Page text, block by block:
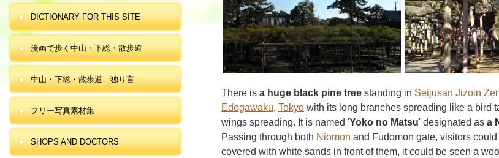
There is a huge black pine tree standing in Seijusan Jizoin
Edogawaku, Tokyo with its long branches spreading like a bird
wings spreading. It is named 'Yoko no Matsu' designated as a
Passing through both Niomon and Fudomon gate, visitors
covered with white sands in front of them, it could be seen a
DICTIONARY FOR THIS SITE
漫画で歩く中山・下総・散歩道
中山・下総・散歩道 独り言
フリー写真素材集
SHOPS AND DOCTORS